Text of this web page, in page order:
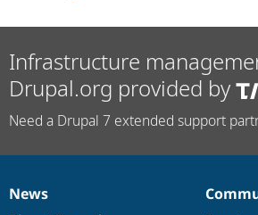
Infrastructure
Drupal.org provided by
Need a Drupal 7 extended support
News
News
Our
Documentation
Drupal
Governance